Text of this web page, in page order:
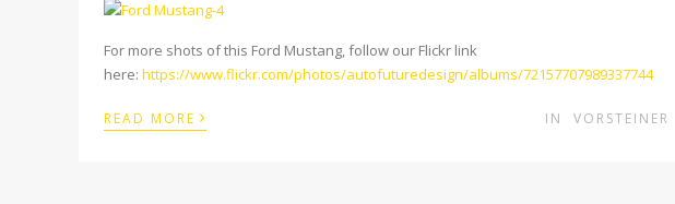
For more shots of this Ford Mustang, follow our Flickr link
here: https://www.flickr.com/photos/autofuturedesign/albums/72157707989337744
READ MORE › IN VORSTEINER